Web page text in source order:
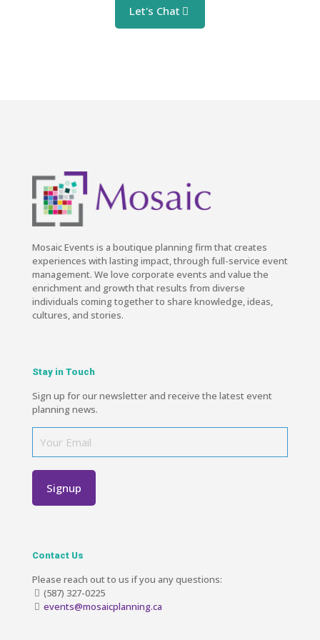
Let's Chat
Mosaic Events is a boutique planning firm that creates
experiences with lasting impact, through full-service event
management. We love corporate events and value the
enrichment and growth that results from diverse
individuals coming together to share knowledge, ideas,
cultures, and stories.
Stay in Touch
Sign up for our newsletter and receive the latest event
planning news.
Contact Us
Please reach out to us if you any questions:
(587) 327-0225
events@mosaicplanning.ca